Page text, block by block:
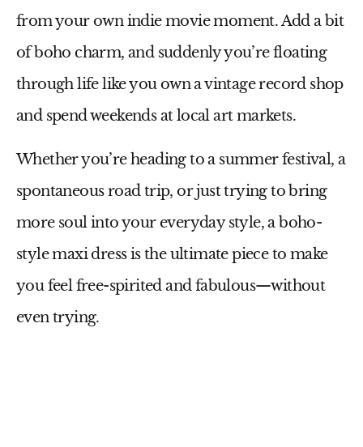
from your own indie movie moment. Add a bit
of boho charm, and suddenly you’re floating
through life like you own a vintage record shop
and spend weekends at local art markets.
Whether you’re heading to a summer festival, a
spontaneous road trip, or just trying to bring
more soul into your everyday style, aboho-
style maxi dressis the ultimate piece to make
you feel free-spirited and fabulous—without
even trying.